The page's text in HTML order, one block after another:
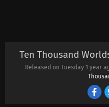
Ten Thousand
Released on Tuesday 1 year